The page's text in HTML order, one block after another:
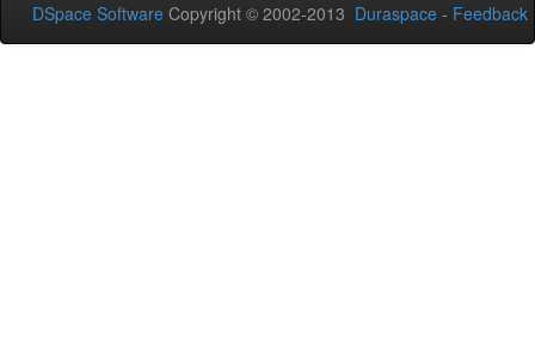
DSpace Software Copyright © 2002-2013 Duraspace - Feedback